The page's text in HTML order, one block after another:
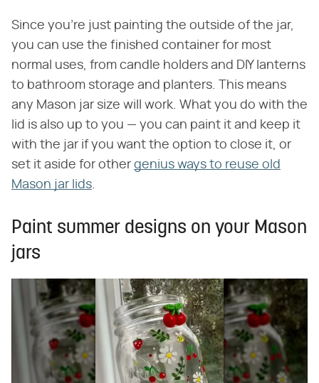
Since you're just painting the outside of the jar,
you can use the finished container for most
normal uses, from candle holders and DIY lanterns
to bathroom storage and planters. This means
any Mason jar size will work. What you do with the
lid is also up to you — you can paint it and keep it
with the jar if you want the option to close it, or
set it aside for other genius ways to reuse old
Mason jar lids
Paint summer designs on your Mason
jars